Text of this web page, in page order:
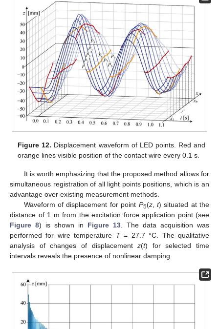
Figure 12. Displacement waveform of LED points. Red and
orange lines visible position of the contact wire every 0.1 s.
It is worth emphasizing that the proposed method allows for
simultaneous registration of all light points positions, which is an
advantage over existing measurement methods.
Waveform of displacement for point P5(z, t) situated at the
distance of 1 m from the excitation force application point (see
Figure 8) is shown in Figure 13. The data acquisition was
performed for wire temperature T= 27.7 °C. The qualitative
analysis of changes of displacementz(t) for selected time
intervals reveals the presence of nonlinear damping.